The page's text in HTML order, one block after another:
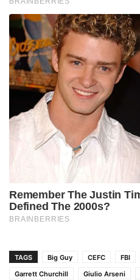
TAGS Big Guy CEFC FBI
Garrett Churchill
Giulio Arseni